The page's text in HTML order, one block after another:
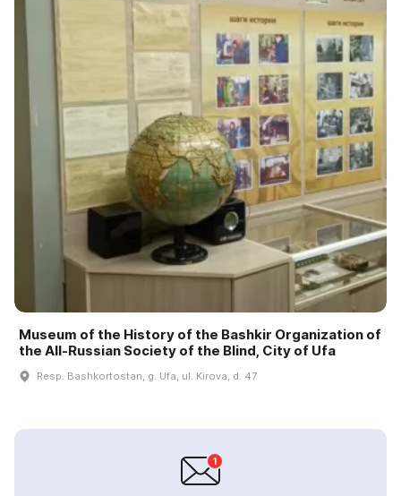
Museum of the History of the Bashkir Organization of
the All-Russian Society of the Blind, City of Ufa
Resp. Bashkortostan, g. Ufa, ul. Kirova, d. 47